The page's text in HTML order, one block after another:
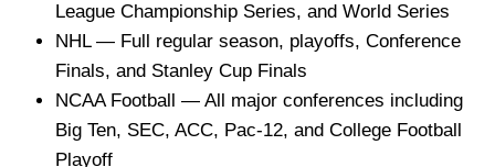
League Championship Series, and World Series
NHL — Full regular season, playoffs, Conference
Finals, and Stanley Cup Finals
NCAA Football — All major conferences including
Big Ten, SEC, ACC, Pac-12, and College Football
Playoff